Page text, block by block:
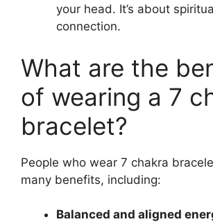
your head. It’s about
connection.
What are the
of wearing a 7
bracelet?
People who wear 7 chakra
many benefits, including:
Balanced and aligned